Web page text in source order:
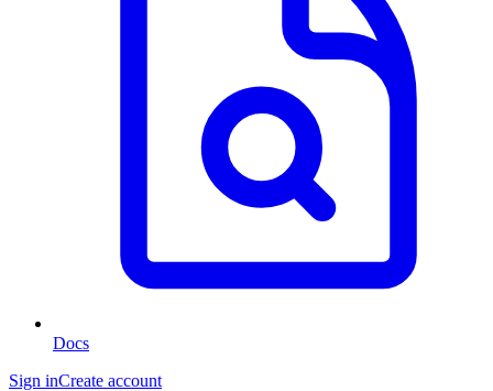
Docs
Sign inCreate account